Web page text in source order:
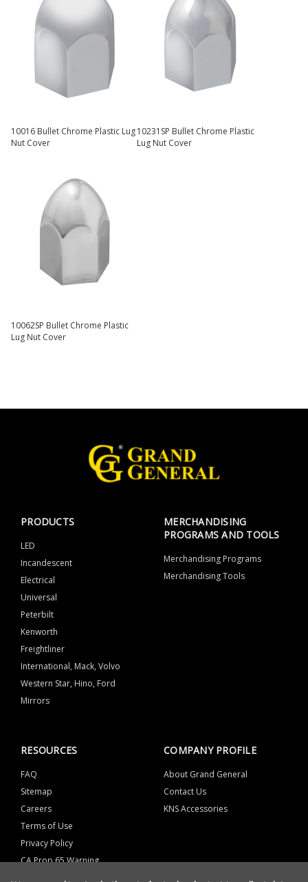
10016 Bullet Chrome Plastic Lug
Nut Cover
10231SP Bullet Chrome Plastic
Lug Nut Cover
10062SP Bullet Chrome Plastic
Lug Nut Cover
PRODUCTS
LED
Incandescent
Electrical
Universal
Peterbilt
Kenworth
Freightliner
International, Mack, Volvo
Western Star, Hino, Ford
Mirrors
MERCHANDISING
PROGRAMS AND TOOLS
Merchandising Programs
Merchandising Tools
RESOURCES
FAQ
Sitemap
Careers
Terms of Use
Privacy Policy
CA Prop 65 Warning
COMPANY PROFILE
About Grand General
Contact Us
KNS Accessories